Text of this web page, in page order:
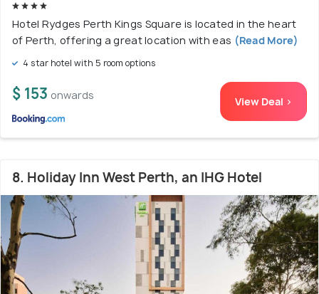
Hotel Rydges Perth Kings Square is located in the heart
of Perth, offering a great location with eas (Read More)
4 star hotel with 5 room options
$ 153 onwards View Deal >
8. Holiday Inn West Perth, an IHG Hotel